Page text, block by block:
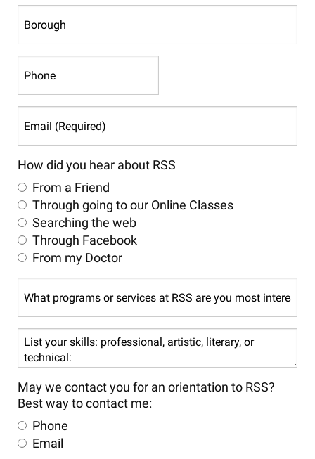
Code
(Required)
How did you hear about RSS
From a Friend
Through going to our Online Classes
Searching the web
Through Facebook
From my Doctor
programs
or
services
at
RSS
are
you
interested
in?
List
your
skills:
professional,
artistic,
or
technical:
May we contact you for an orientation to RSS?
Best way to contact me:
Phone
Email